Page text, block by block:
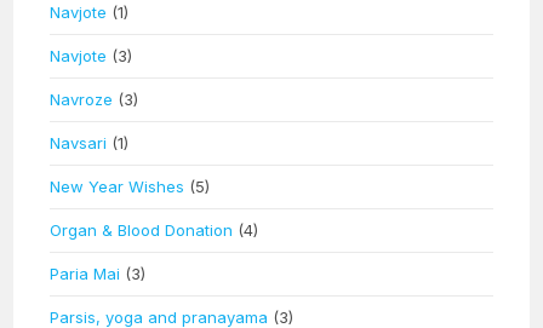
Navjote (1)
Navjote (3)
Navroze (3)
Navsari (1)
New Year Wishes (5)
Organ & Blood Donation (4)
Paria Mai (3)
Parsis, yoga and pranayama (3)